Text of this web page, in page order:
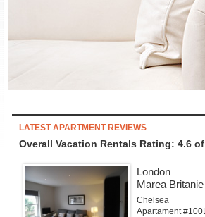
LATEST APARTMENT REVIEWS
Overall Vacation Rentals Rating: 4.6 of
London
Marea Britanie
Chelsea